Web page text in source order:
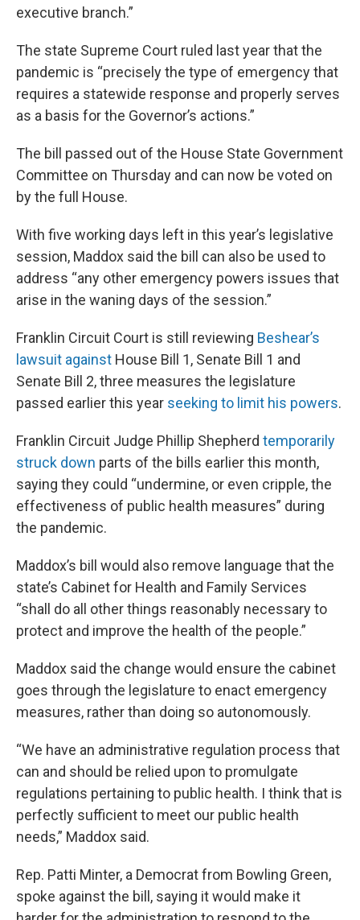
executive branch.”
The state Supreme Court ruled last year that the
pandemic is “precisely the type of emergency that
requires a statewide response and properly serves
as a basis for the Governor’s actions.”
The bill passed out of the House State Government
Committee on Thursday and can now be voted on
by the full House.
With five working days left in this year’s legislative
session, Maddox said the bill can also be used to
address “any other emergency powers issues that
arise in the waning days of the session.”
Franklin Circuit Court is still reviewing Beshear’s
lawsuit against House Bill 1, Senate Bill 1 and
Senate Bill 2, three measures the legislature
passed earlier this year seeking to limit his powers.
Franklin Circuit Judge Phillip Shepherd temporarily
struck down parts of the bills earlier this month,
saying they could “undermine, or even cripple, the
effectiveness of public health measures” during
the pandemic.
Maddox’s bill would also remove language that the
state’s Cabinet for Health and Family Services
“shall do all other things reasonably necessary to
protect and improve the health of the people.”
Maddox said the change would ensure the cabinet
goes through the legislature to enact emergency
measures, rather than doing so autonomously.
“We have an administrative regulation process that
can and should be relied upon to promulgate
regulations pertaining to public health. I think that is
perfectly sufficient to meet our public health
needs,” Maddox said.
Rep. Patti Minter, a Democrat from Bowling Green,
spoke against the bill, saying it would make it